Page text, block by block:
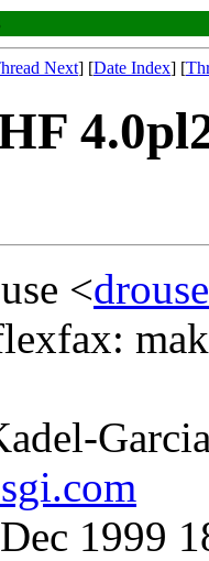
Next] [Date Index] [
<
1999